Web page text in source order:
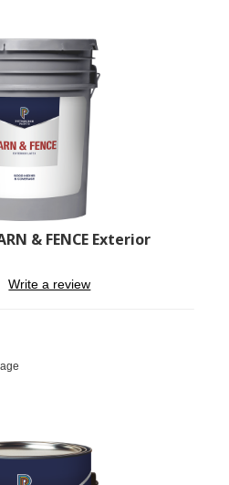
& FENCE Exterior
Write a review